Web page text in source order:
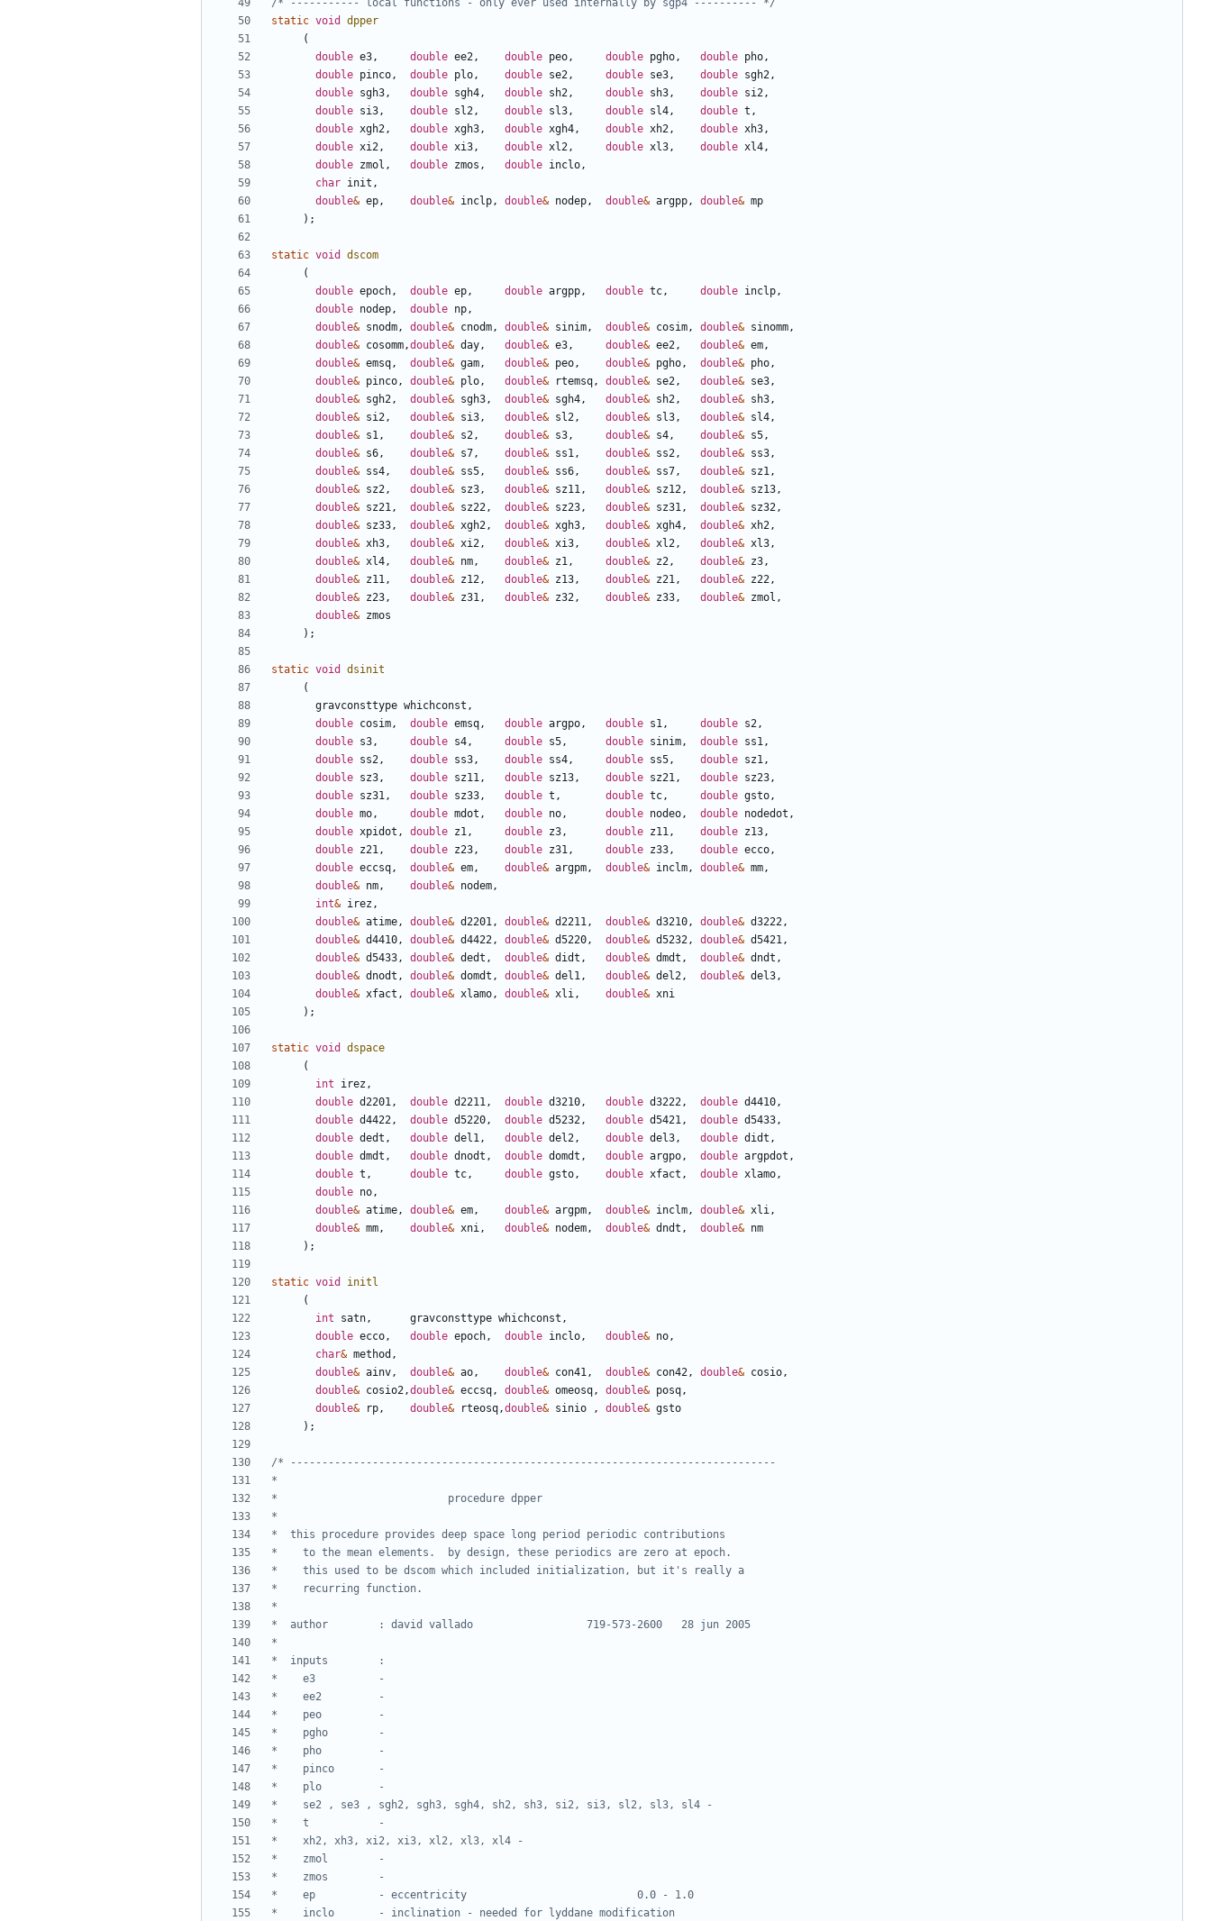
/* ----------- local functions - only ever used internally by sgp4 ---------- */
static void
dpper
(
double e3, double ee2, double peo, double pgho, double pho,
double pinco, double plo, double se2, double se3, double sgh2,
double sgh3, double sgh4, double sh2, double sh3, double si2,
double si3, double sl2, double sl3, double sl4, double t ,
double xgh2, double xgh3, double xgh4, double xh2, double xh3,
double xi2, double xi3, double xl2, double xl3, double xl4,
double zmol , double zmos , double inclo,
char init ,
double& ep, double& inclp, double& nodep, double& argpp, double& mp
);
static void
dscom
(
double epoch, double ep, double argpp, double tc, double inclp,
double nodep, double np,
double& snodm, double& cnodm, double& sinim, double& cosim, double& sinomm,
double& cosomm,double& day, double& e3, double& ee2, double& em,
double& emsq, double& gam, double& peo, double& pgho, double& pho,
double& pinco, double& plo, double& rtemsq, double& se2, double& se3,
double& sgh2, double& sgh3, double& sgh4, double& sh2, double& sh3,
double& si2, double& si3, double& sl2, double& sl3, double& sl4,
double& s1, double& s2, double& s3, double& s4, double& s5,
double& s6, double& s7, double& ss1, double& ss2, double& ss3,
double& ss4, double& ss5, double& ss6, double& ss7, double& sz1,
double& sz2, double& sz3, double& sz11, double& sz12, double& sz13,
double& sz21, double& sz22, double& sz23, double& sz31, double& sz32,
double& sz33, double& xgh2, double& xgh3, double& xgh4, double& xh2,
double& xh3, double& xi2, double& xi3, double& xl2, double& xl3,
double& xl4, double& nm, double& z1, double& z2, double& z3,
double& z11, double& z12, double& z13, double& z21, double& z22,
double& z23, double& z31, double& z32, double& z33, double& zmol ,
double& zmos
);
static void
dsinit
(
gravconsttype whichconst ,
double cosim, double emsq, double argpo, double s1, double s2,
double s3, double s4, double s5, double sinim, double ss1,
double ss2, double ss3, double ss4, double ss5, double sz1,
double sz3, double sz11, double sz13, double sz21, double sz23,
double sz31, double sz33, double t , double tc, double gsto,
double mo, double mdot , double no, double nodeo, double nodedot ,
double xpidot , double z1, double z3, double z11, double z13,
double z21, double z23, double z31, double z33, double ecco,
double eccsq, double& em, double& argpm, double& inclm, double& mm,
double& nm, double& nodem,
int& irez ,
double& atime, double& d2201, double& d2211, double& d3210, double& d3222,
double& d4410, double& d4422, double& d5220, double& d5232, double& d5421,
double& d5433, double& dedt , double& didt , double& dmdt , double& dndt ,
double& dnodt , double& domdt , double& del1, double& del2, double& del3,
double& xfact , double& xlamo, double& xli, double& xni
);
static void
dspace
(
int
irez ,
double d2201, double d2211, double d3210, double d3222, double d4410,
double d4422, double d5220, double d5232, double d5421, double d5433,
double dedt , double del1, double del2, double del3, double didt ,
double dmdt , double dnodt , double domdt , double argpo, double argpdot ,
double t , double tc, double gsto, double xfact , double xlamo,
double no,
double& atime, double& em, double& argpm, double& inclm, double& xli,
double& mm, double& xni, double& nodem, double& dndt , double& nm
);
static void
initl
(
int
satn, gravconsttype whichconst ,
double ecco, double epoch, double inclo, double& no,
char& method ,
double& ainv, double& ao, double& con41, double& con42, double& cosio,
double& cosio2,double& eccsq, double& omeosq, double& posq,
double& rp, double& rteosq,double& sinio , double& gsto
);